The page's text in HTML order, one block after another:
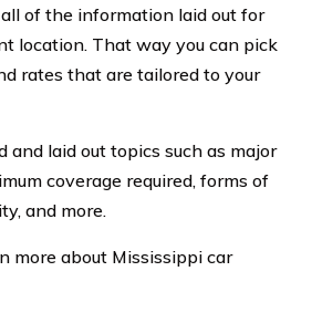
of the information laid out for
location. That way you can pick
rates that are tailored to your
and laid out topics such as major
coverage required, forms of
and more.
more about Mississippi car